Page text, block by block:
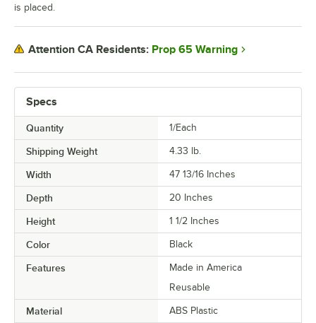
Specs
Quantity 1/Each
Shipping Weight 4.33 lb.
Width 47 13/16 Inches
Depth 20 Inches
Height 1 1/2 Inches
Color Black
Features
Made in America
Reusable
Material ABS Plastic
is placed.
Attention CA Residents: Prop 65 Warning